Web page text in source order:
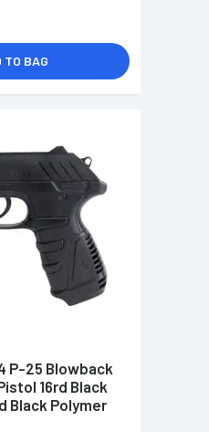
TO BAG
P-25 Blowback
16rd Black
Black Polymer